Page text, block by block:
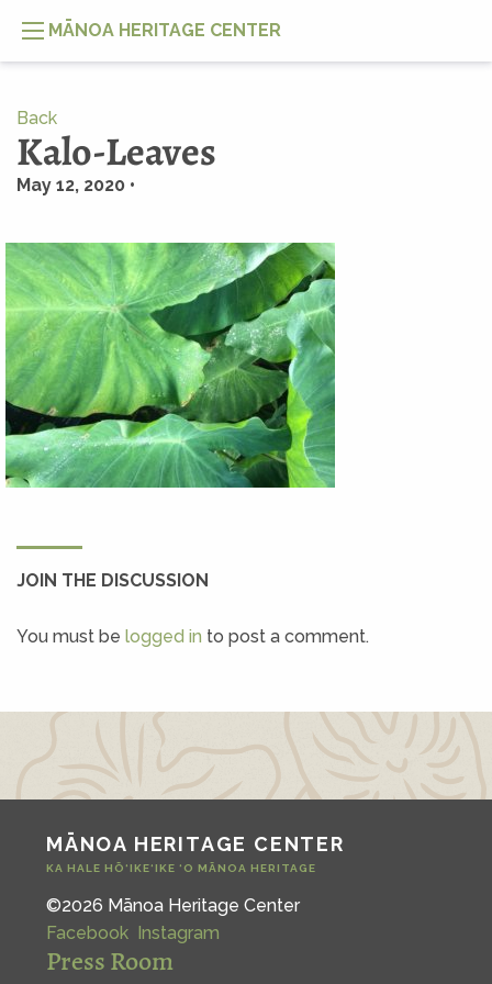
MĀNOA HERITAGE CENTER
Back
Kalo-Leaves
May 12, 2020 •
JOIN THE DISCUSSION
You must be logged in to post a comment.
MĀNOA HERITAGE CENTER
KA HALE HŌ‘IKE‘IKE ‘O MĀNOA HERITAGE
©2026 Mānoa Heritage Center
Facebook Instagram
Press Room